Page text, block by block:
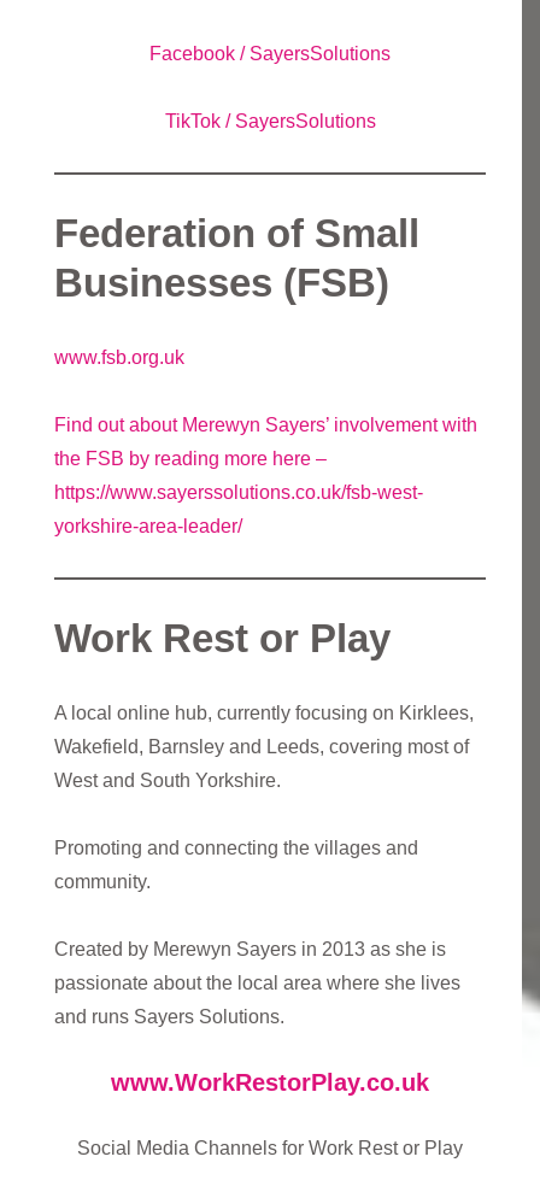
Facebook / SayersSolutions
TikTok / SayersSolutions
Federation of Small
Businesses (FSB)
www.fsb.org.uk
Find out about Merewyn Sayers’ involvement with
the FSB by reading more here –
https://www.sayerssolutions.co.uk/fsb-west-
yorkshire-area-leader/
Work Rest or Play
A local online hub, currently focusing on Kirklees,
Wakefield, Barnsley and Leeds, covering most of
West and South Yorkshire.
Promoting and connecting the villages and
community.
Created by Merewyn Sayers in 2013 as she is
passionate about the local area where she lives
and runs Sayers Solutions.
www.WorkRestorPlay.co.uk
Social Media Channels for Work Rest or Play